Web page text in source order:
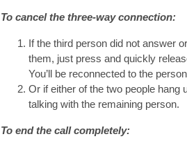
To cancel the three-way connection:
If the third person did not answer
them, just press and quickly
You’ll be reconnected to the
Or if either of the two people hang
talking with the remaining person.
To end the call completely: